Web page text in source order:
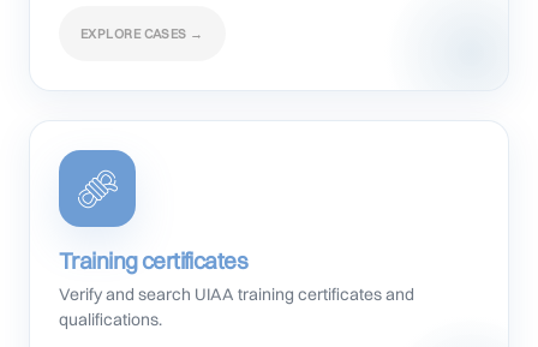
EXPLORE CASES →
Training certificates
Verify and search UIAA training certificates and
qualifications.